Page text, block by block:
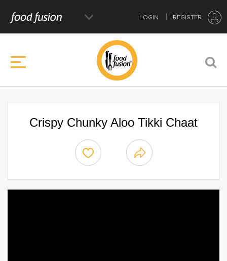
LOGIN REGISTER
Crispy Chunky Aloo Tikki Chaat